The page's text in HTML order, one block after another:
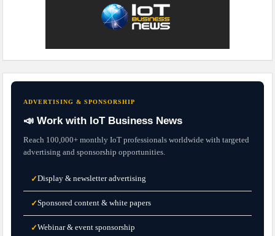
ADVERTISING & SPONSORSHIP
📣 Work with IoT Business News
Reach 100,000+ monthly IoT professionals worldwide with targeted
advertising and sponsorship opportunities.
✓Display & newsletter advertising
✓Sponsored content & white papers
✓Webinar & event sponsorship